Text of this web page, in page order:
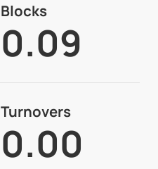
Blocks
0.09
Turnovers
0.00